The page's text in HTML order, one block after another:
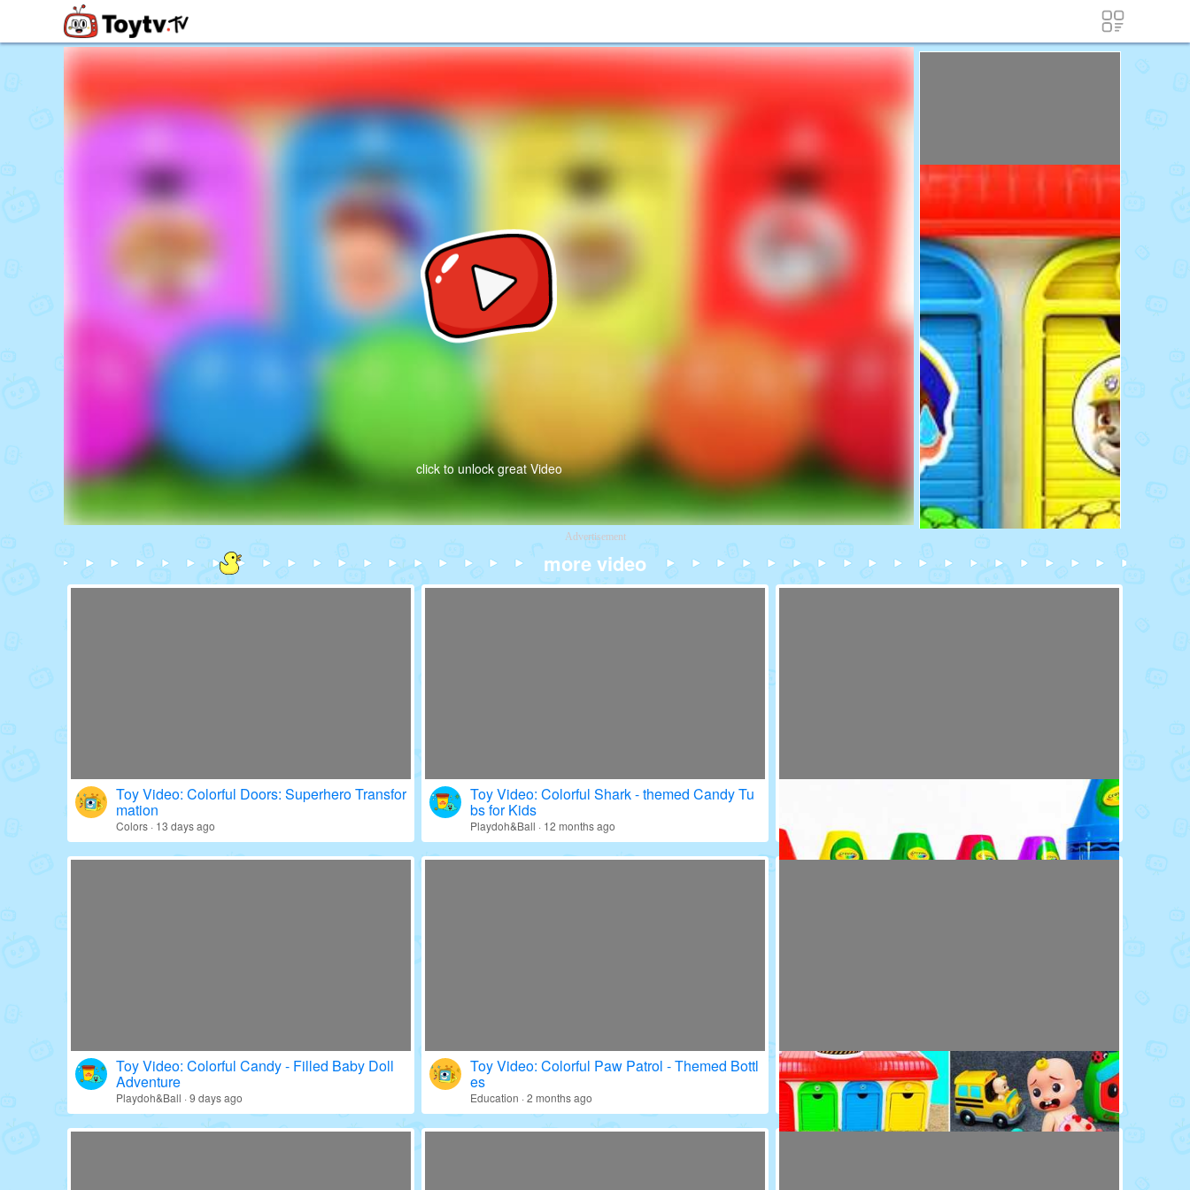
click to unlock great Video
Advertisement
more video
Toy Video: Colorful Doors: Superhero Transfor
mation
Colors · 13 days ago
Toy Video: Colorful Shark - themed Candy Tu
bs for Kids
Playdoh&Ball · 12 months ago
Colors · 5 months ago
Toy Video: Colorful Candy - Filled Baby Doll
Adventure
Playdoh&Ball · 9 days ago
Toy Video: Colorful Paw Patrol - Themed Bottl
es
Education · 2 months ago